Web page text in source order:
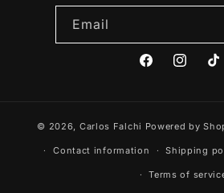
Email
FacebookInstagram
© 2026, Carlos Falchi Powered by
Contact information Shipping
Terms of